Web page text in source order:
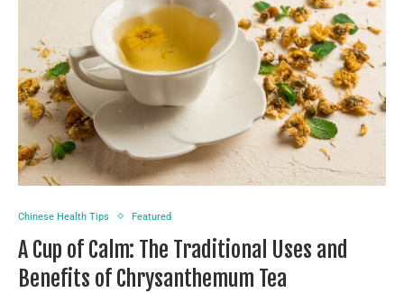
Chinese Health Tips Featured
A Cup of Calm: The Traditional Uses and
Benefits of Chrysanthemum Tea